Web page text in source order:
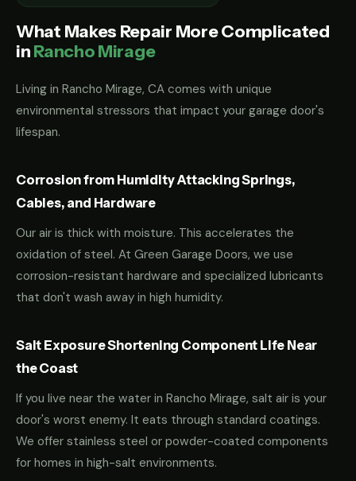
What Makes Repair More Complicated
inRancho Mirage
Living in Rancho Mirage, CA comes with unique
environmental stressors that impact your garage door's
lifespan.
Corrosion from Humidity Attacking Springs,
Cables, and Hardware
Our air is thick with moisture. This accelerates the
oxidation of steel. At Green Garage Doors, we use
corrosion-resistant hardware and specialized lubricants
that don't wash away in high humidity.
Salt Exposure Shortening Component Life Near
the Coast
If you live near the water in Rancho Mirage, salt air is your
door's worst enemy. It eats through standard coatings.
We offer stainless steel or powder-coated components
for homes in high-salt environments.